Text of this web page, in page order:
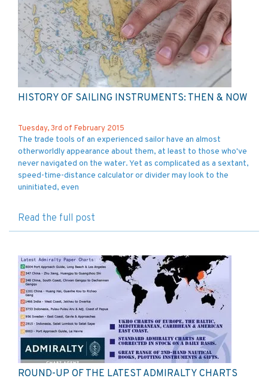
HISTORY OF SAILING INSTRUMENTS: THEN & NOW
Tuesday, 3rd of February 2015
The trade tools of an experienced sailor have an almost
otherworldly appearance about them, at least to those who've
never navigated on the water. Yet as complicated as a sextant,
speed-time-distance calculator or divider may look to the
uninitiated, even
Read the full post
ROUND-UP OF THE LATEST ADMIRALTY CHARTS